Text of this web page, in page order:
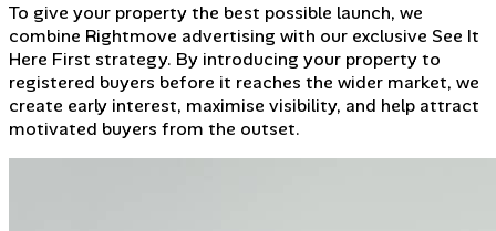
To give your property the best possible launch, we
combine Rightmove advertising with our exclusive See It
Here First strategy. By introducing your property to
registered buyers before it reaches the wider market, we
create early interest, maximise visibility, and help attract
motivated buyers from the outset.